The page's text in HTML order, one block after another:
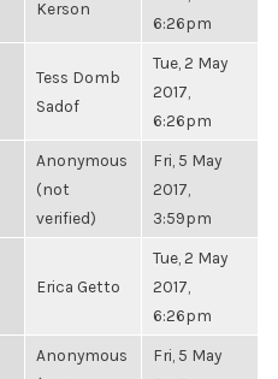
Kerson
6:26pm
Tess Domb
Sadof
Tue, 2 May
2017,
6:26pm
Anonymous
(not
verified)
Fri, 5 May
2017,
3:59pm
Erica Getto
Tue, 2 May
2017,
6:26pm
Anonymous
Fri, 5 May